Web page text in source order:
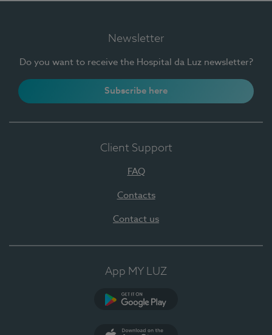
Newsletter
Do you want to receive the Hospital da Luz newsletter?
Subscribe here
Client Support
FAQ
Contacts
Contact us
App MY LUZ